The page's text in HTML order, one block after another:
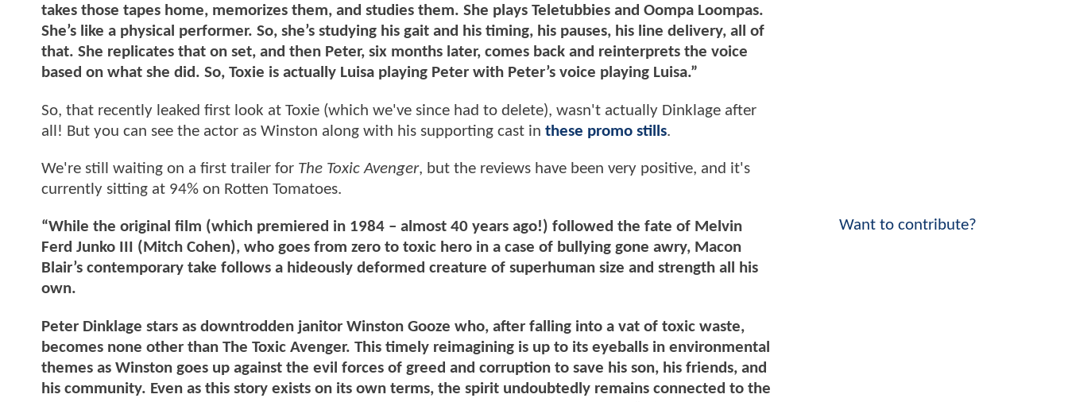
takes those tapes home, memorizes them, and studies them. She plays Teletubbies and Oompa Loompas.
She’s like a physical performer. So, she’s studying his gait and his timing, his pauses, his line delivery, all of
that. She replicates that on set, and then Peter, six months later, comes back and reinterprets the voice
based on what she did. So, Toxie is actually Luisa playing Peter with Peter’s voice playing Luisa.”
So, that recently leaked first look at Toxie (which we've since had to delete), wasn't actually Dinklage after
all! But you can see the actor as Winston along with his supporting cast in these promo stills.
We're still waiting on a first trailer for The Toxic Avenger, but the reviews have been very positive, and it's
currently sitting at 94% on Rotten Tomatoes.
“While the original film (which premiered in 1984 – almost 40 years ago!) followed the fate of Melvin
Ferd Junko III (Mitch Cohen), who goes from zero to toxic hero in a case of bullying gone awry, Macon
Blair’s contemporary take follows a hideously deformed creature of superhuman size and strength all his
own.
Peter Dinklage stars as downtrodden janitor Winston Gooze who, after falling into a vat of toxic waste,
becomes none other than The Toxic Avenger. This timely reimagining is up to its eyeballs in environmental
themes as Winston goes up against the evil forces of greed and corruption to save his son, his friends, and
his community. Even as this story exists on its own terms, the spirit undoubtedly remains connected to the
Want to contribute?